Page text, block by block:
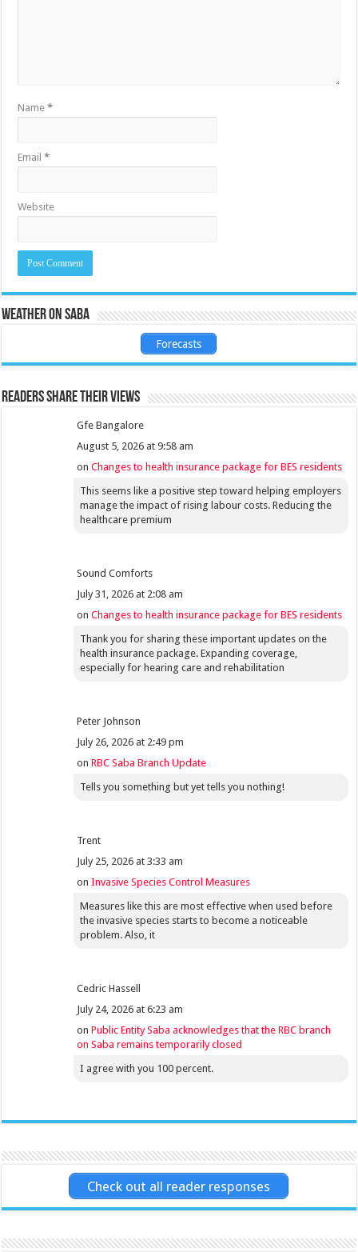
Name*
Email*
Website
Weather on Saba
Forecasts
Readers share their views
Gfe Bangalore
August 5, 2026 at 9:58 am
onChanges to health insurance package for BES residents
This seems like a positive step toward helping employers
manage the impact of rising labour costs. Reducing the
healthcare premium
Sound Comforts
July 31, 2026 at 2:08 am
onChanges to health insurance package for BES residents
Thank you for sharing these important updates on the
health insurance package. Expanding coverage,
especially for hearing care and rehabilitation
Peter Johnson
July 26, 2026 at 2:49 pm
onRBC Saba Branch Update
Tells you something but yet tells you nothing!
Trent
July 25, 2026 at 3:33 am
onInvasive Species Control Measures
Measures like this are most effective when used before
the invasive species starts to become a noticeable
problem. Also, it
Cedric Hassell
July 24, 2026 at 6:23 am
onPublic Entity Saba acknowledges that the RBC branch
on Saba remains temporarily closed
I agree with you 100 percent.
Check out all reader responses